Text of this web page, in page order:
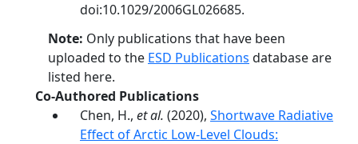
doi:10.1029/2006GL026685.
Note: Only publications that have been
uploaded to the ESD Publications database are
listed here.
Co-Authored Publications
Chen, H., et al. (2020), Shortwave Radiative
Effect of Arctic Low-Level Clouds: